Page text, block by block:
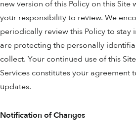
new version of this Policy on this Site
your responsibility to review. We
periodically review this Policy to
are protecting the personally
collect. Your continued use of this
Services constitutes your agreement
updates.
Notification of Changes